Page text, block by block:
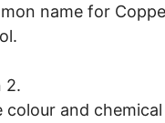
name for
2.
colour and